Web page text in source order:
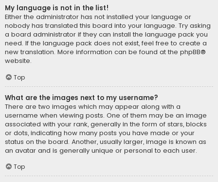
My language is not in the list!
Either the administrator has not installed your language or
nobody has translated this board into your language. Try asking
a board administrator if they can install the language pack you
need. If the language pack does not exist, feel free to create a
new translation. More information can be found at the phpBB®
website.
Top
What are the images next to my username?
There are two images which may appear along with a
username when viewing posts. One of them may be an image
associated with your rank, generally in the form of stars, blocks
or dots, indicating how many posts you have made or your
status on the board. Another, usually larger, image is known as
an avatar and is generally unique or personal to each user.
Top